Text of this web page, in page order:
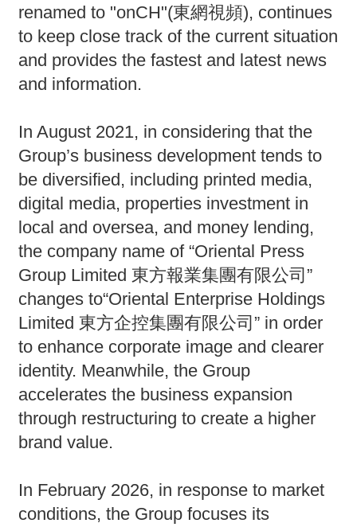
renamed to "onCH"(東網視頻), continues
to keep close track of the current situation
and provides the fastest and latest news
and information.
In August 2021, in considering that the
Group’s business development tends to
be diversified, including printed media,
digital media, properties investment in
local and oversea, and money lending,
the company name of “Oriental Press
Group Limited 東方報業集團有限公司”
changes to“Oriental Enterprise Holdings
Limited 東方企控集團有限公司” in order
to enhance corporate image and clearer
identity. Meanwhile, the Group
accelerates the business expansion
through restructuring to create a higher
brand value.
In February 2026, in response to market
conditions, the Group focuses its